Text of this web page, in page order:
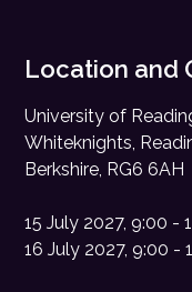
Location and
University of
Whiteknights,
Berkshire, RG6 6AH
15 July 2027, 9:00 -
16 July 2027, 9:00 -